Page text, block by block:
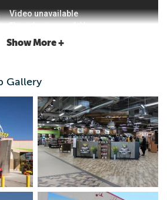
the World's Largest Truckstop! Ten
gift store, full-size semi trucks
A great place to refuel, refresh
Show More +
Gallery